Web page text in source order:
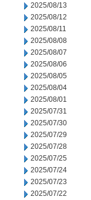
2025/08/13
2025/08/12
2025/08/11
2025/08/08
2025/08/07
2025/08/06
2025/08/05
2025/08/04
2025/08/01
2025/07/31
2025/07/30
2025/07/29
2025/07/28
2025/07/25
2025/07/24
2025/07/23
2025/07/22